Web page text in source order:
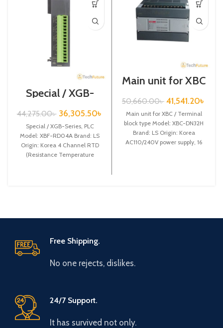
Special / XGB-
Series /XBF-
RD04A
44,275.00৳ 36,305.50৳
Special / XGB-Series, PLC
Model: XBF-RD04A Brand: LS
Origin: Korea 4 Channel RTD
(Resistance Temperature
Main unit for XBC
type / XGB-Series
/ XBC-DN32H
50,660.00৳ 41,541.20৳
Main unit for XBC / Terminal
block type Model: XBC-DN32H
Brand: LS Origin: Korea
AC110/240V power supply, 16
Free Shipping.
No one rejects, dislikes.
24/7 Support.
It has survived not only.